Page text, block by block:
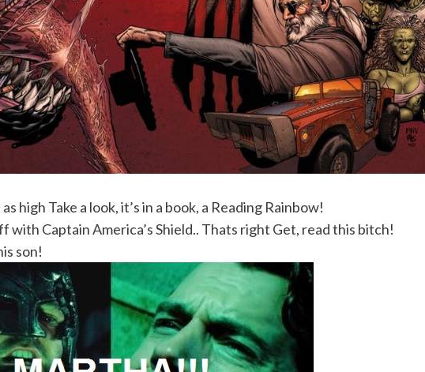
high Take a look, it’s in a book, a Reading Rainbow!
with Captain America’s Shield.. Thats right Get, read this bitch!
son!